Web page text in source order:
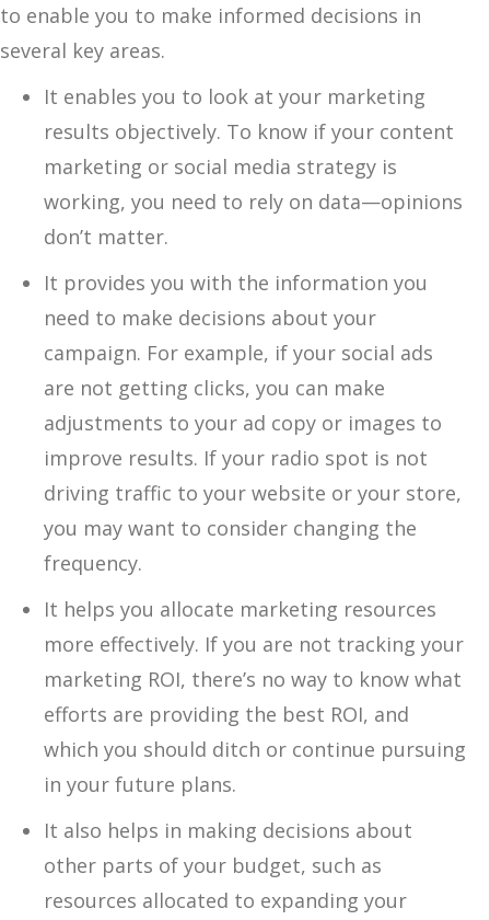
to enable you to make informed decisions in
several key areas.
It enables you to look at your marketing
results objectively. To know if your content
marketing or social media strategy is
working, you need to rely on data—opinions
don’t matter.
It provides you with the information you
need to make decisions about your
campaign. For example, if your social ads
are not getting clicks, you can make
adjustments to your ad copy or images to
improve results. If your radio spot is not
driving traffic to your website or your store,
you may want to consider changing the
frequency.
It helps you allocate marketing resources
more effectively. If you are not tracking your
marketing ROI, there’s no way to know what
efforts are providing the best ROI, and
which you should ditch or continue pursuing
in your future plans.
It also helps in making decisions about
other parts of your budget, such as
resources allocated to expanding your